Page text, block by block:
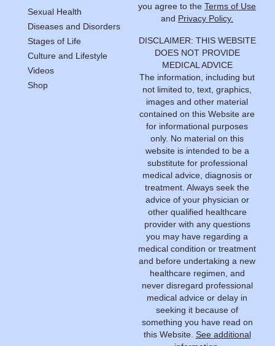
Sexual Health
Diseases and Disorders
Stages of Life
Culture and Lifestyle
Videos
Shop
you agree to the Terms of Use
and Privacy Policy.
DISCLAIMER: THIS WEBSITE
DOES NOT PROVIDE
MEDICAL ADVICE
The information, including but
not limited to, text, graphics,
images and other material
contained on this Website are
for informational purposes
only. No material on this
website is intended to be a
substitute for professional
medical advice, diagnosis or
treatment. Always seek the
advice of your physician or
other qualified healthcare
provider with any questions
you may have regarding a
medical condition or treatment
and before undertaking a new
healthcare regimen, and
never disregard professional
medical advice or delay in
seeking it because of
something you have read on
this Website. See additional